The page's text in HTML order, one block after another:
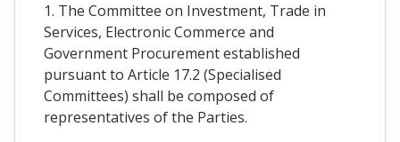
1. The Committee on Investment, Trade in
Services, Electronic Commerce and
Government Procurement established
pursuant to Article 17.2 (Specialised
Committees) shall be composed of
representatives of the Parties.